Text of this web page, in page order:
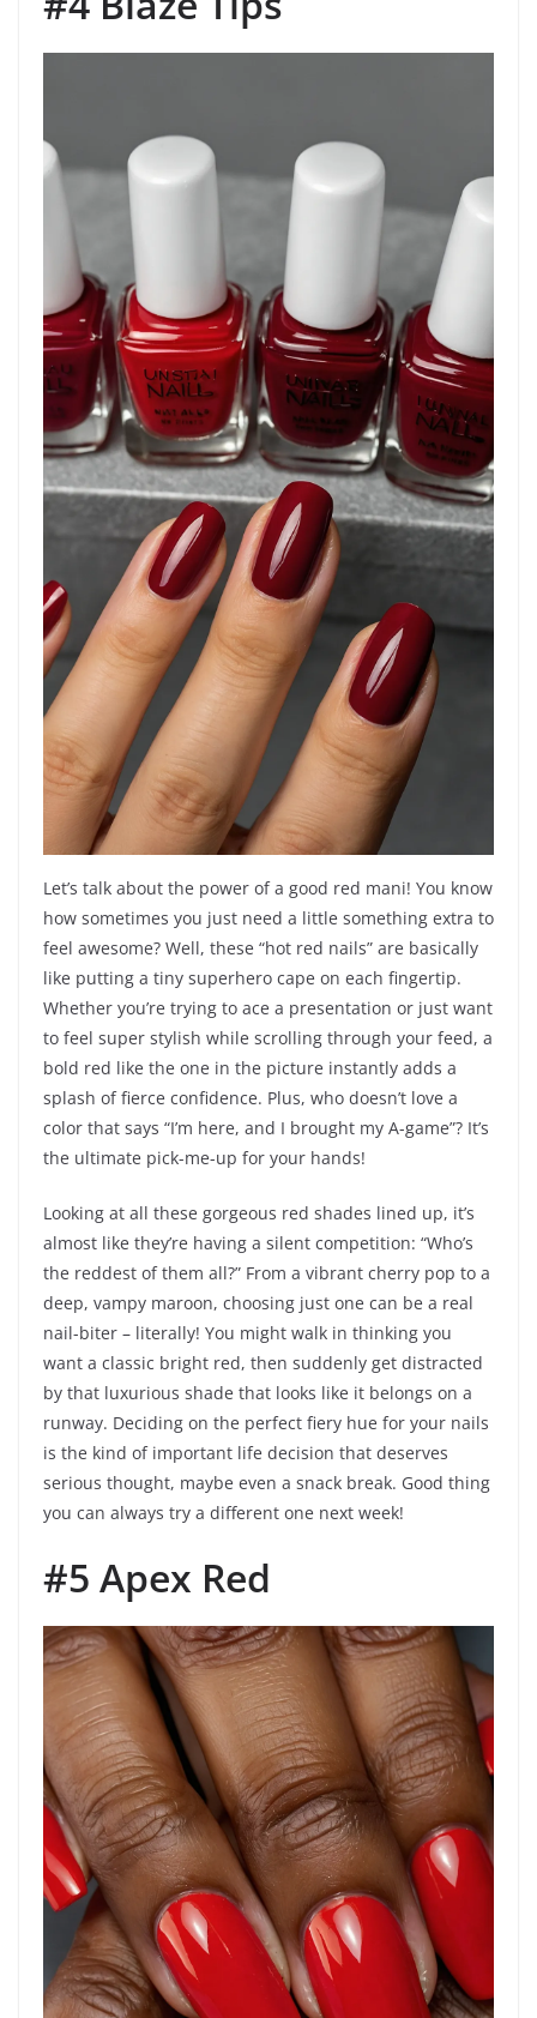
Let’s talk about the power of a good red mani! You know
how sometimes you just need a little something extra to
feel awesome? Well, these “hot red nails” are basically
like putting a tiny superhero cape on each fingertip.
Whether you’re trying to ace a presentation or just want
to feel super stylish while scrolling through your feed, a
bold red like the one in the picture instantly adds a
splash of fierce confidence. Plus, who doesn’t love a
color that says “I’m here, and I brought my A-game”? It’s
the ultimate pick-me-up for your hands!
Looking at all these gorgeous red shades lined up, it’s
almost like they’re having a silent competition: “Who’s
the reddest of them all?” From a vibrant cherry pop to a
deep, vampy maroon, choosing just one can be a real
nail-biter – literally! You might walk in thinking you
want a classic bright red, then suddenly get distracted
by that luxurious shade that looks like it belongs on a
runway. Deciding on the perfect fiery hue for your nails
is the kind of important life decision that deserves
serious thought, maybe even a snack break. Good thing
you can always try a different one next week!
#5 Apex Red